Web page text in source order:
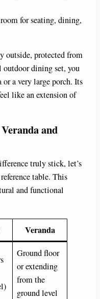
for seating, dining,
outside, protected from
outdoor dining set, you
a very large porch. Its
like an extension of
and
truly stick, let’s
table. This
and functional
Veranda
Ground floor
or extending
from the
ground level